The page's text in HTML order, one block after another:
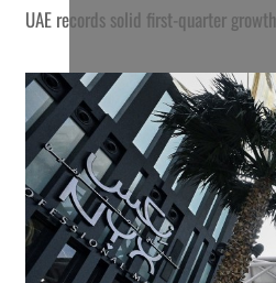
A worker fills with petrol the
UAE records solid first-quarter